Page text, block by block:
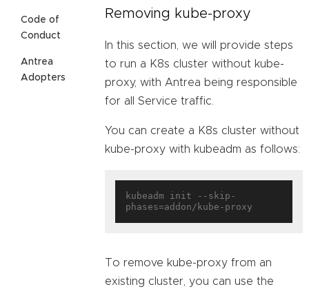
Code of
Conduct
Antrea
Adopters
Removing kube-proxy
In this section, we will provide steps
to run a K8s cluster without kube-
proxy, with Antrea being responsible
for all Service traffic.
You can create a K8s cluster without
kube-proxy with kubeadm as follows:
kubeadm init --skip-
To remove kube-proxy from an
existing cluster, you can use the